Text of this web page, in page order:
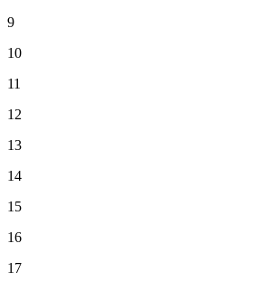
9
10
11
12
13
14
15
16
17